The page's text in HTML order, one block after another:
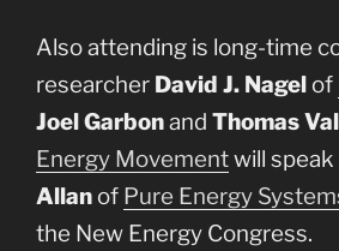
Also attending is long-time
researcher David J. Nagel of
Joel Garbonand Thomas
Energy Movementwill speak
Allan of Pure Energy
the New Energy Congress.